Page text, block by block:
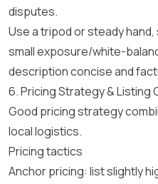
disputes.
Use a tripod or steady
small exposure/white-
description concise and
6. Pricing Strategy & Listing
Good pricing strategy
local logistics.
Pricing tactics
Anchor pricing: list slightly